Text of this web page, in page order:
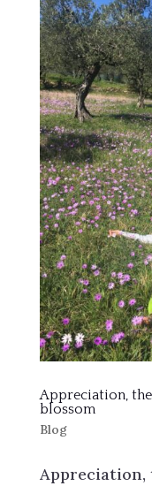
Appreciation,
blossom
Blog
Appreciation,